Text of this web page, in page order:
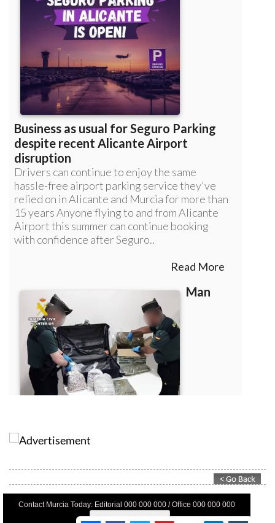
Contact Murcia Today: Editorial 000 000 000 / Office 000 000 000
Privacy Preferences